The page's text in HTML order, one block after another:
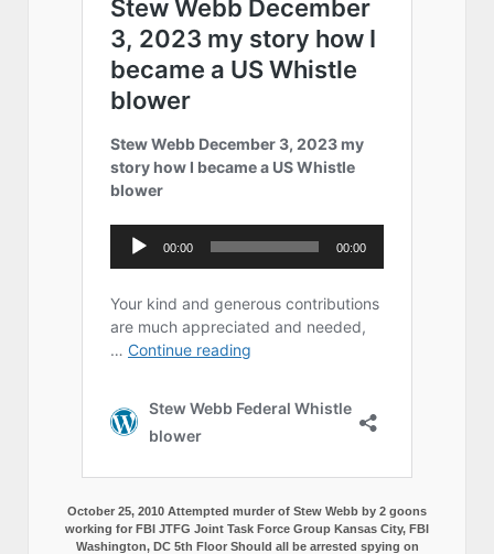
October 25, 2010 Attempted murder of Stew Webb by 2 goons
working for FBI JTFG Joint Task Force Group Kansas City, FBI
Washington, DC 5th Floor Should all be arrested spying on